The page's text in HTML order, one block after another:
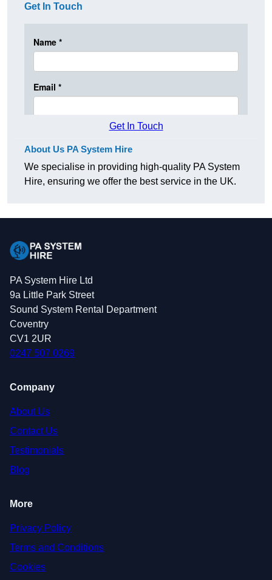
Get In Touch
Get In Touch
About Us PA System Hire
We specialise in providing high-quality PA System
Hire, ensuring we offer the best service in the UK.
PA System Hire Ltd
9a Little Park Street
Sound System Rental Department
Coventry
CV1 2UR
0247 507 0269
Company
About Us
Contact Us
Testimonials
Blog
More
Privacy Policy
Terms and Conditions
Cookies